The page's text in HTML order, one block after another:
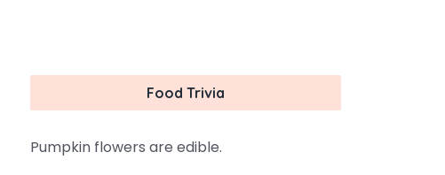
Food Trivia
Pumpkin flowers are edible.